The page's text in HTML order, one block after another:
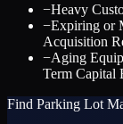
−Heavy
−Expiring or
Acquisition
−Aging
Term Capital
Find Parking Lot